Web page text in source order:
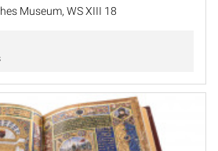
Museum, WS XIII 18